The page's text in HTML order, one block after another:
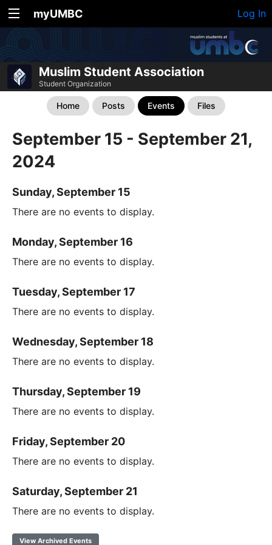
myUMBC Log In
Muslim Student Association
Student Organization
Home Posts Events Files
September 15 - September 21,
2024
Sunday, September 15
There are no events to display.
Monday, September 16
There are no events to display.
Tuesday, September 17
There are no events to display.
Wednesday, September 18
There are no events to display.
Thursday, September 19
There are no events to display.
Friday, September 20
There are no events to display.
Saturday, September 21
There are no events to display.
View Archived Events